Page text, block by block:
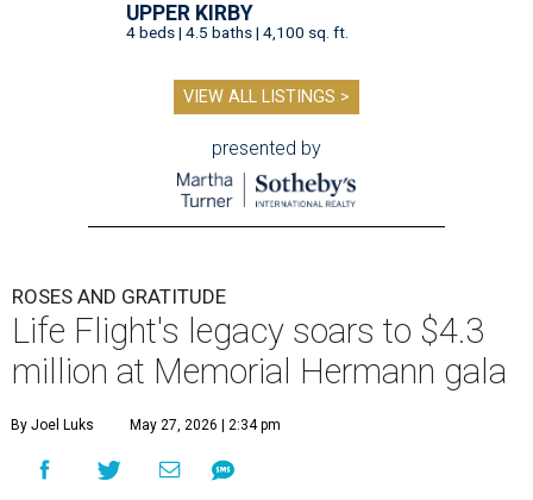
UPPER KIRBY
4 beds | 4.5 baths | 4,100 sq. ft.
VIEW ALL LISTINGS >
presented by
ROSES AND GRATITUDE
Life Flight's legacy soars to $4.3
million at Memorial Hermann gala
By Joel Luks May 27, 2026 | 2:34 pm